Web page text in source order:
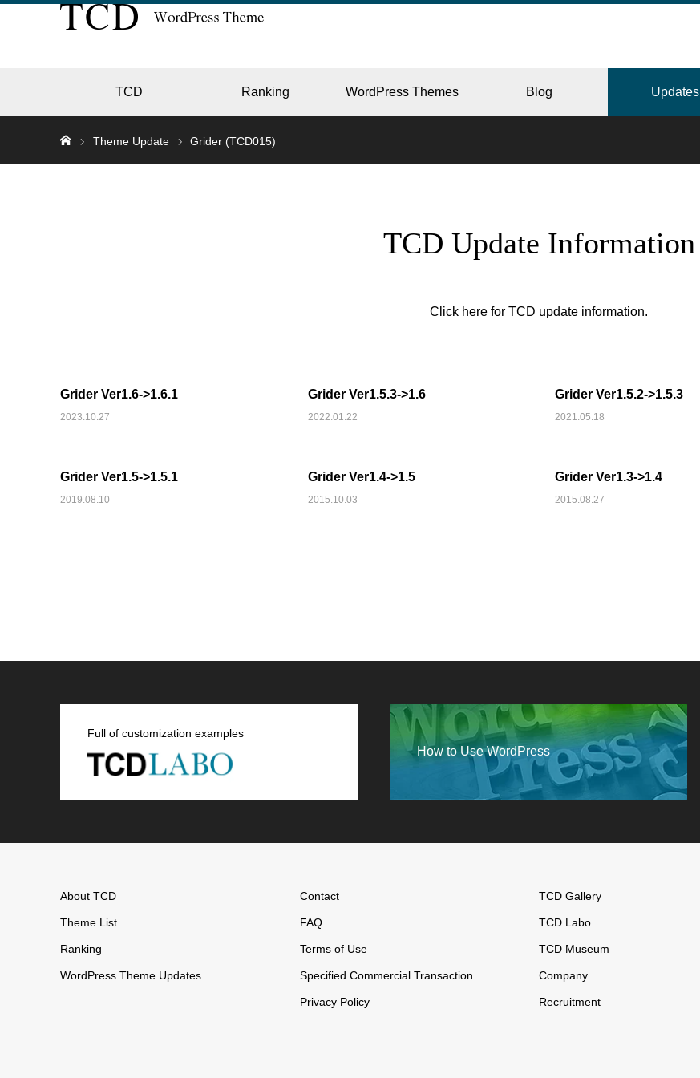
TCD Ranking WordPress Themes Blog Updates
JAPAN
SNS MEDIA
Theme Update Grider (TCD015)
TCD Update Information
Click here for TCD update information.
Grider Ver1.6->1.6.1
2023.10.27
Grider Ver1.5.3->1.6
2022.01.22
Grider Ver1.5.2->1.5.3
2021.05.18
Grider Ver1.5->1.5.1
2019.08.10
Grider Ver1.4->1.5
2015.10.03
Grider Ver1.3->1.4
2015.08.27
Full of customization examples
How to Use WordPress
About TCD
Theme List
Ranking
WordPress Theme Updates
Contact
FAQ
Terms of Use
Specified Commercial Transaction
Privacy Policy
TCD Gallery
TCD Labo
TCD Museum
Company
Recruitment